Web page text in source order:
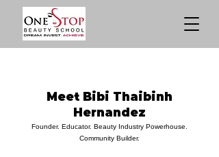
Meet Bibi Thaibinh
Hernandez
Founder. Educator. Beauty Industry Powerhouse.
Community Builder.